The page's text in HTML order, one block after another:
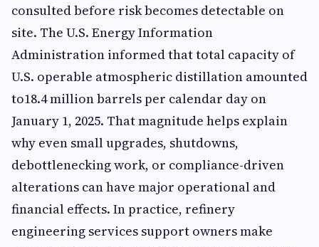
consulted before risk becomes detectable on
site. The U.S. Energy Information
Administration informed that total capacity of
U.S. operable atmospheric distillation amounted
to18.4 million barrels per calendar day on
January 1, 2025. That magnitude helps explain
why even small upgrades, shutdowns,
debottlenecking work, or compliance-driven
alterations can have major operational and
financial effects. In practice, refinery
engineering services support owners make